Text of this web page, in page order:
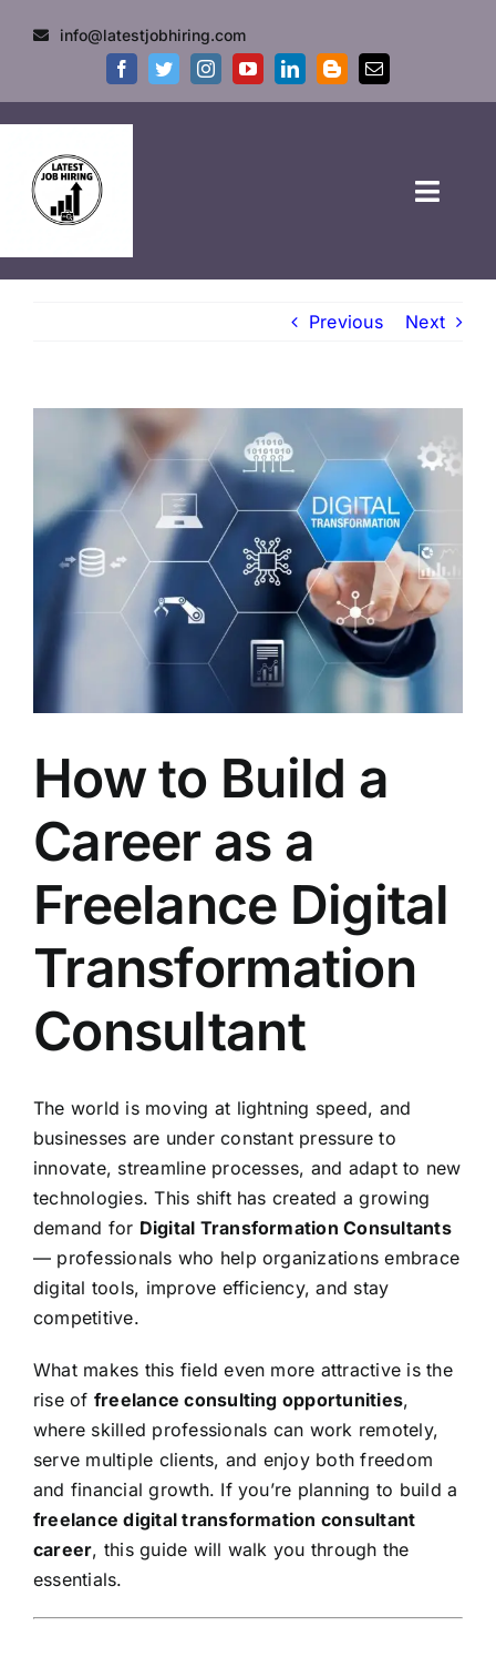
info@latestjobhiring.com
FRESHERS JOB
LATEST NEWS
BLOGS
Previous Next
How to Build a
Career as a
Freelance Digital
Transformation
Consultant
The world is moving at lightning speed, and
businesses are under constant pressure to
innovate, streamline processes, and adapt to new
technologies. This shift has created a growing
demand for Digital Transformation Consultants
— professionals who help organizations embrace
digital tools, improve efficiency, and stay
competitive.
What makes this field even more attractive is the
rise of freelance consulting opportunities,
where skilled professionals can work remotely,
serve multiple clients, and enjoy both freedom
and financial growth. If you’re planning to build a
freelance digital transformation consultant
career, this guide will walk you through the
essentials.